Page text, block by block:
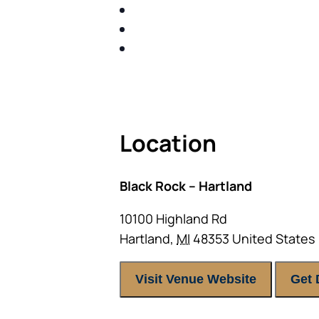
Location
Black Rock – Hartland
10100 Highland Rd
Hartland, MI 48353 United States
Visit Venue Website Get